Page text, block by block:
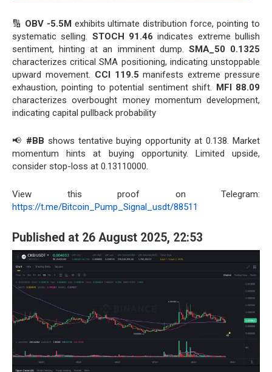
🔢 OBV -5.5M exhibits ultimate distribution force, pointing to
systematic selling. STOCH 91.46 indicates extreme bullish
sentiment, hinting at an imminent dump. SMA_50 0.1325
characterizes critical SMA positioning, indicating unstoppable
upward movement. CCI 119.5 manifests extreme pressure
exhaustion, pointing to potential sentiment shift. MFI 88.09
characterizes overbought money momentum development,
indicating capital pullback probability
📢 #BB shows tentative buying opportunity at 0.138. Market
momentum hints at buying opportunity. Limited upside,
consider stop-loss at 0.13110000.
View this proof on Telegram:
https://t.me/Bitcoin_Pump_Signal_usdt/88511
Published at 26 August 2025, 22:53